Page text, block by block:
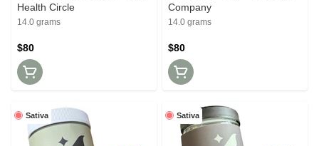
Health Circle
14.0 grams
$80
Company
14.0 grams
$80
Sativa Sativa